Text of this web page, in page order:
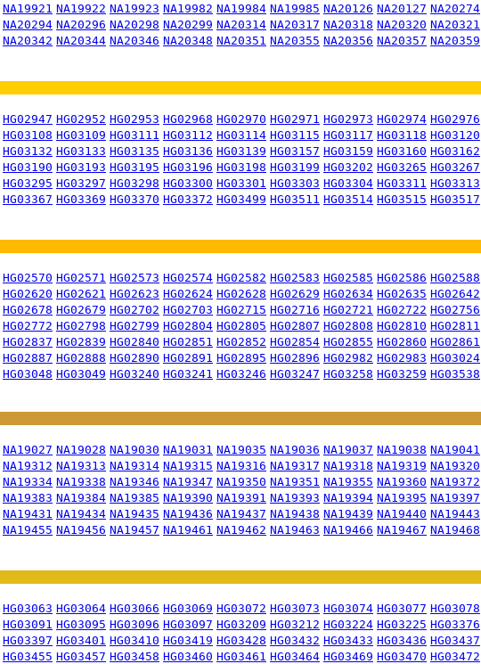
NA19921 NA19922 NA19923 NA19982 NA19984 NA19985 NA20126 NA20127 NA20274
NA20294 NA20296 NA20298 NA20299 NA20314 NA20317 NA20318 NA20320 NA20321
NA20342 NA20344 NA20346 NA20348 NA20351 NA20355 NA20356 NA20357 NA20359
HG02947 HG02952 HG02953 HG02968 HG02970 HG02971 HG02973 HG02974 HG02976
HG03108 HG03109 HG03111 HG03112 HG03114 HG03115 HG03117 HG03118 HG03120
HG03132 HG03133 HG03135 HG03136 HG03139 HG03157 HG03159 HG03160 HG03162
HG03190 HG03193 HG03195 HG03196 HG03198 HG03199 HG03202 HG03265 HG03267
HG03295 HG03297 HG03298 HG03300 HG03301 HG03303 HG03304 HG03311 HG03313
HG03367 HG03369 HG03370 HG03372 HG03499 HG03511 HG03514 HG03515 HG03517
HG02570 HG02571 HG02573 HG02574 HG02582 HG02583 HG02585 HG02586 HG02588
HG02620 HG02621 HG02623 HG02624 HG02628 HG02629 HG02634 HG02635 HG02642
HG02678 HG02679 HG02702 HG02703 HG02715 HG02716 HG02721 HG02722 HG02756
HG02772 HG02798 HG02799 HG02804 HG02805 HG02807 HG02808 HG02810 HG02811
HG02837 HG02839 HG02840 HG02851 HG02852 HG02854 HG02855 HG02860 HG02861
HG02887 HG02888 HG02890 HG02891 HG02895 HG02896 HG02982 HG02983 HG03024
HG03048 HG03049 HG03240 HG03241 HG03246 HG03247 HG03258 HG03259 HG03538
NA19027 NA19028 NA19030 NA19031 NA19035 NA19036 NA19037 NA19038 NA19041
NA19312 NA19313 NA19314 NA19315 NA19316 NA19317 NA19318 NA19319 NA19320
NA19334 NA19338 NA19346 NA19347 NA19350 NA19351 NA19355 NA19360 NA19372
NA19383 NA19384 NA19385 NA19390 NA19391 NA19393 NA19394 NA19395 NA19397
NA19431 NA19434 NA19435 NA19436 NA19437 NA19438 NA19439 NA19440 NA19443
NA19455 NA19456 NA19457 NA19461 NA19462 NA19463 NA19466 NA19467 NA19468
HG03063 HG03064 HG03066 HG03069 HG03072 HG03073 HG03074 HG03077 HG03078
HG03091 HG03095 HG03096 HG03097 HG03209 HG03212 HG03224 HG03225 HG03376
HG03397 HG03401 HG03410 HG03419 HG03428 HG03432 HG03433 HG03436 HG03437
HG03455 HG03457 HG03458 HG03460 HG03461 HG03464 HG03469 HG03470 HG03472